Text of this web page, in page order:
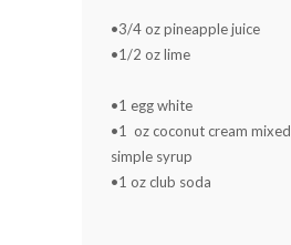
•3/4 oz pineapple juice
•1/2 oz lime
•1 egg white
•1 oz coconut cream
simple syrup
•1 oz club soda